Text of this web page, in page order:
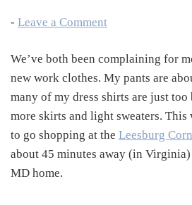
- Leave a Comment
We’ve both been complaining for
new work clothes. My pants are
many of my dress shirts are just too
more skirts and light sweaters. This
to go shopping at the Leesburg
about 45 minutes away (in
MD home.